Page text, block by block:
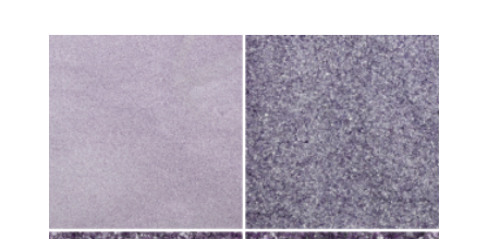
The
options
may
be
chosen
on
the
product